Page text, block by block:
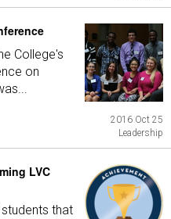
College's
on
2016 Oct 25
Leadership
LVC
that